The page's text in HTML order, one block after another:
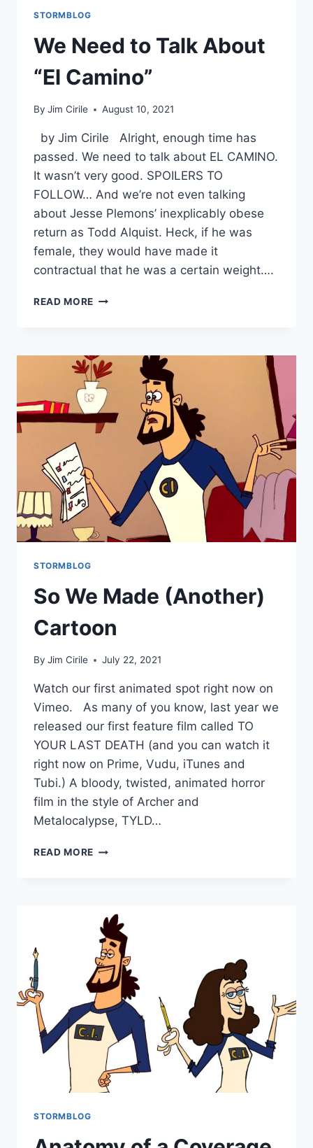
STORMBLOG
We Need to Talk About
“El Camino”
By Jim Cirile August 10, 2021
by Jim Cirile Alright, enough time has
passed. We need to talk about EL CAMINO.
It wasn’t very good. SPOILERS TO
FOLLOW… And we’re not even talking
about Jesse Plemons’ inexplicably obese
return as Todd Alquist. Heck, if he was
female, they would have made it
contractual that he was a certain weight….
READ MORE
STORMBLOG
So We Made (Another)
Cartoon
By Jim Cirile July 22, 2021
Watch our first animated spot right now on
Vimeo. As many of you know, last year we
released our first feature film called TO
YOUR LAST DEATH (and you can watch it
right now on Prime, Vudu, iTunes and
Tubi.) A bloody, twisted, animated horror
film in the style of Archer and
Metalocalypse, TYLD…
READ MORE
STORMBLOG